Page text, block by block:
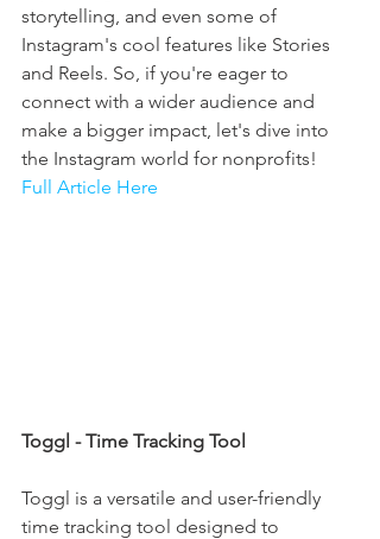
storytelling, and even some of
Instagram's cool features like Stories
and Reels. So, if you're eager to
connect with a wider audience and
make a bigger impact, let's dive into
the Instagram world for nonprofits!
Full Article Here
Toggl - Time Tracking Tool
Toggl is a versatile and user-friendly
time tracking tool designed to